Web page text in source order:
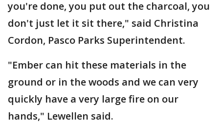
you're done, you put out the charcoal, you
don't just let it sit there," said Christina
Cordon, Pasco Parks Superintendent.
"Ember can hit these materials in the
ground or in the woods and we can very
quickly have a very large fire on our
hands," Lewellen said.